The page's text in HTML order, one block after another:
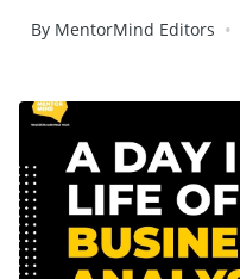
By MentorMind Editors •